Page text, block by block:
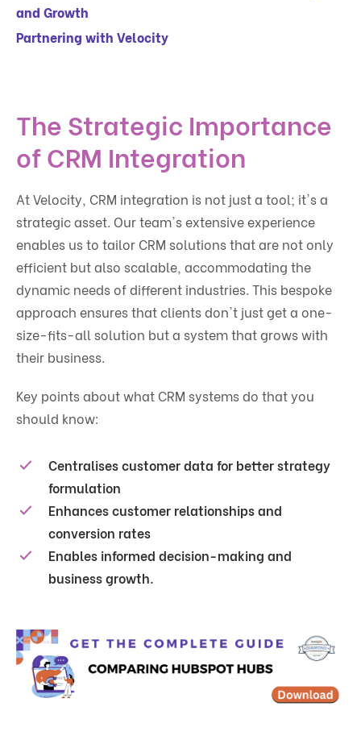
and Growth
Partnering with Velocity
The Strategic Importance
of CRM Integration
At Velocity, CRM integration is not just a tool; it's a
strategic asset. Our team's extensive experience
enables us to tailor CRM solutions that are not only
efficient but also scalable, accommodating the
dynamic needs of different industries. This bespoke
approach ensures that clients don't just get a one-
size-fits-all solution but a system that grows with
their business.
Key points about what CRM systems do that you
should know:
Centralises customer data for better strategy
formulation
Enhances customer relationships and
conversion rates
Enables informed decision-making and
business growth.